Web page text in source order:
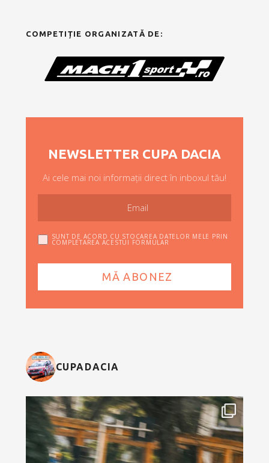
COMPETIȚIE ORGANIZATĂ DE:
NEWSLETTER CUPA DACIA
Ai cele mai noi informații direct în inboxul tău!
SUNT DE ACORD CU STOCAREA DATELOR MELE PRIN
COMPLETAREA ACESTUI FORMULAR
CUPADACIA